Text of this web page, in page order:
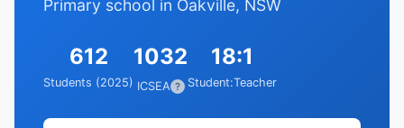
Primary school in Oakville, NSW
612
Students (2025)
1032
ICSEA ?
18:1
Student:Teacher